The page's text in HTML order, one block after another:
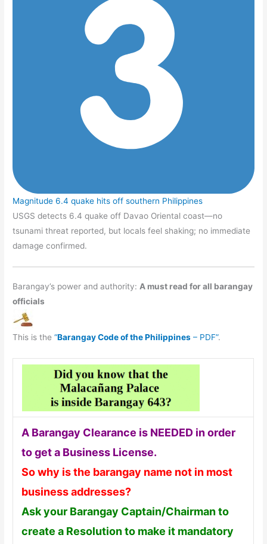
Magnitude 6.4 quake hits off southern Philippines
USGS detects 6.4 quake off Davao Oriental coast—no
tsunami threat reported, but locals feel shaking; no immediate
damage confirmed.
Barangay’s power and authority: A must read for all barangay
officials
This is the“Barangay Code of the Philippines – PDF”.
A Barangay Clearance is NEEDED in order
to get a Business License.
So why is the barangay name not in most
business addresses?
Ask your Barangay Captain/Chairman to
create a Resolution to make it mandatory